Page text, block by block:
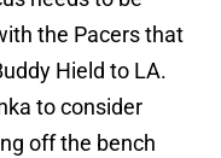
the Pacers that
Hield to LA.
to consider
off the bench